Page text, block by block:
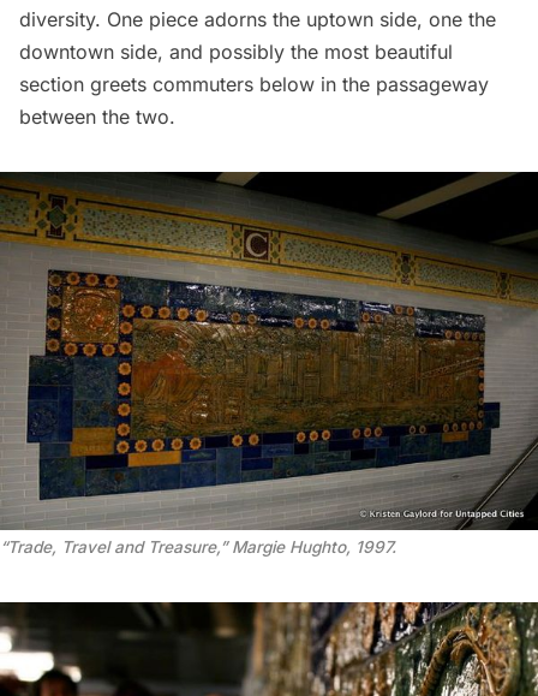
diversity. One piece adorns the uptown side, one the
downtown side, and possibly the most beautiful
section greets commuters below in the passageway
between the two.
“Trade, Travel and Treasure,” Margie Hughto, 1997.